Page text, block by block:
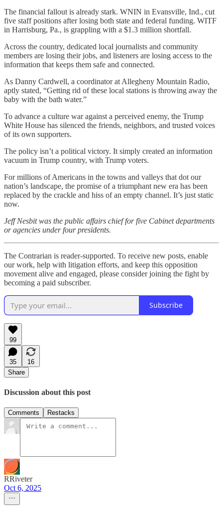
The financial fallout is already stark. WNIN in Evansville, Ind., cut
five staff positions after losing both state and federal funding. WITF
in Harrisburg, Pa., is grappling with a $1.3 million shortfall.
Across the country, dedicated local journalists and community
members are losing their jobs, and listeners are losing access to the
information that keeps them safe and connected.
As Danny Cardwell, a coordinator at Allegheny Mountain Radio,
aptly stated, “Getting rid of these local stations is throwing away the
baby with the bath water.”
To advance a culture war against a perceived enemy, the Trump
White House has silenced the friends, neighbors, and trusted voices
of its own supporters.
The policy isn’t a political victory. It simply created an information
vacuum in Trump country, with Trump voters.
For millions of Americans in the towns and valleys that dot our
nation’s landscape, the promise of a triumphant new era has been
replaced by the crackle and hiss of an empty channel. It’s just static
now.
Jeff Nesbit was the public affairs chief for five Cabinet departments
or agencies under four presidents.
The Contrarian is reader-supported. To receive new posts, enable
our work, help with litigation efforts, and keep this opposition
movement alive and engaged, please consider joining the fight by
becoming a paid subscriber.
Subscribe
99
35
16
Share
Discussion about this post
Comments Restacks
RRiveter
Oct 6, 2025